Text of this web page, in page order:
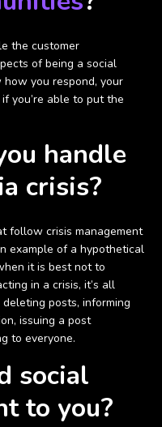
the customer
of being a social
you respond, your
you’re able to put the
handle
crisis?
follow crisis management
example of a hypothetical
it is best not to
in a crisis, it’s all
posts, informing
issuing a post
to everyone.
social
to you?